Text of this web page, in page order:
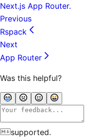
Next.js App Router.
Previous
Rspack
Next
App Router
Was this helpful?
supported.